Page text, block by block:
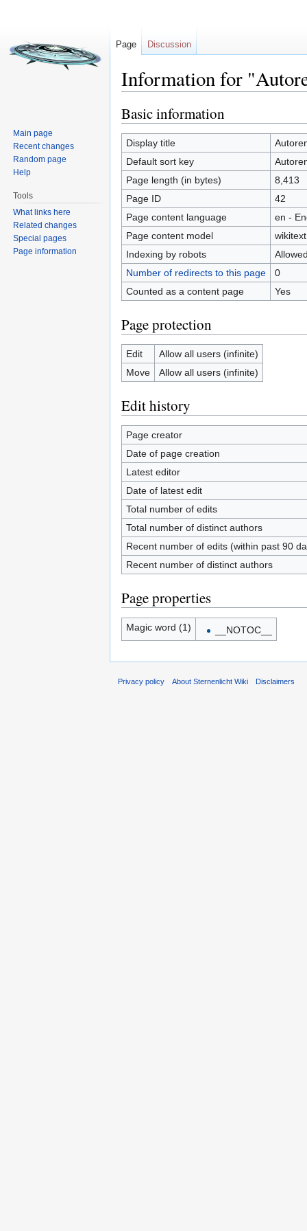
Information for
Basic information
Display title
Default sort key
Page length (in bytes)
8,413
Page ID
42
Page content language
en -
Page content model
wikitext
Indexing by robots
Number of redirects to this page
0
Counted as a content page
Yes
Page protection
Edit
Allow all users (infinite)
Move
Allow all users (infinite)
Edit history
Page creator
Date of page creation
Latest editor
Date of latest edit
Total number of edits
Total number of distinct authors
Recent number of edits (within past 90
Recent number of distinct authors
Page properties
Magic word (1) __NOTOC__
Page Discussion
Main page
Recent changes
Random page
Help
Tools
What links here
Related changes
Special pages
Page information
Privacy policy About Sternenlicht Wiki Disclaimers